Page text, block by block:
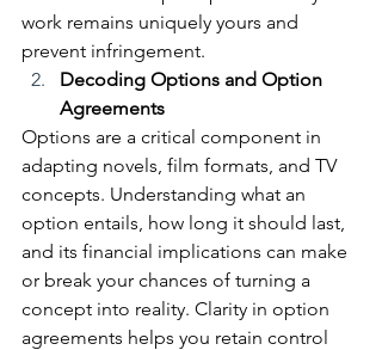
work remains uniquely yours and
prevent infringement.
Decoding Options and Option
Agreements
Options are a critical component in
adapting novels, film formats, and TV
concepts. Understanding what an
option entails, how long it should last,
and its financial implications can make
or break your chances of turning a
concept into reality. Clarity in option
agreements helps you retain control